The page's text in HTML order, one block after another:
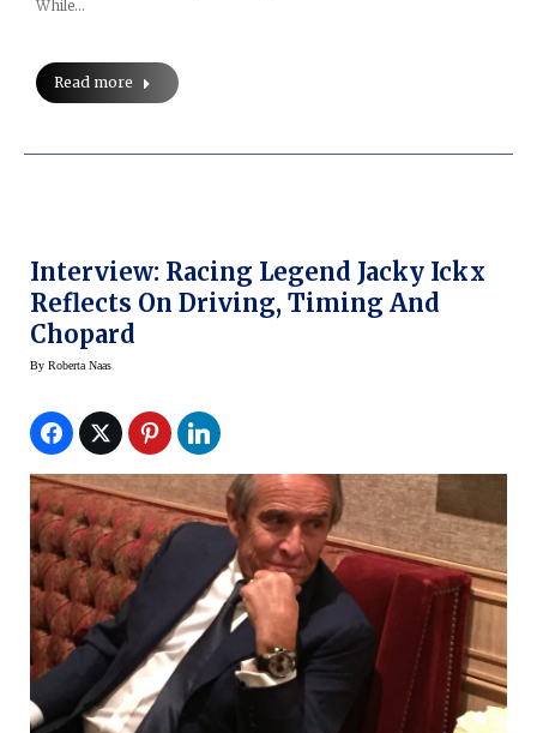
While…
Read more
Interview: Racing Legend Jacky Ickx
Reflects On Driving, Timing And
Chopard
By Roberta Naas